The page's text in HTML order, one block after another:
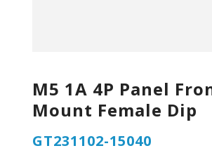
M5 1A 4P Panel
Mount Female Dip
GT231102-15040